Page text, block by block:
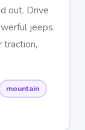
out. Drive
jeeps.
traction,
mountain